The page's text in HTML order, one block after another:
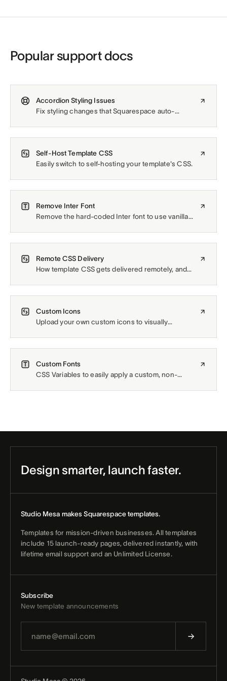
Popular support docs
Accordion Styling Issues
Fix styling changes that Squarespace auto-
Self-Host Template CSS
Easily switch to self-hosting your template's CSS.
Remove Inter Font
Remove the hard-coded Inter font to use vanilla
Remote CSS Delivery
How template CSS gets delivered remotely, and
Custom Icons
Upload your own custom icons to visually
Custom Fonts
CSS Variables to easily apply a custom, non-
Design smarter, launch faster.
Studio Mesa makes Squarespace templates.
Templates for mission-driven businesses. All templates
include 15 launch-ready pages, delivered instantly, with
lifetime email support and an Unlimited License.
Subscribe
New template announcements